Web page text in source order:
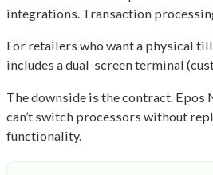
integrations. Transaction
For retailers who want a physical
includes a dual-screen terminal
The downside is the contract.
can’t switch processors without
functionality.